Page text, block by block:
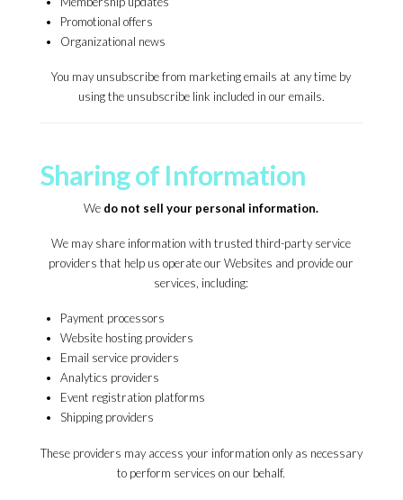
Promotional offers
Organizational news
You may unsubscribe from marketing emails at any time by
using the unsubscribe link included in our emails.
Sharing of Information
We do not sell your personal information.
We may share information with trusted third-party service
providers that help us operate our Websites and provide our
services, including:
Payment processors
Website hosting providers
Email service providers
Analytics providers
Event registration platforms
Shipping providers
These providers may access your information only as necessary
to perform services on our behalf.